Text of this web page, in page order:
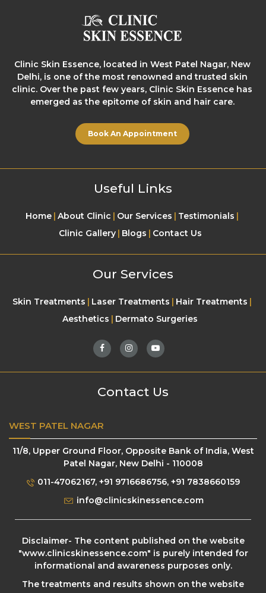
Clinic Skin Essence, located in West Patel Nagar, New
Delhi, is one of the most renowned and trusted skin
clinic. Over the past few years, Clinic Skin Essence has
emerged as the epitome of skin and hair care.
Book An Appointment
Useful Links
Home About Clinic Our Services
Testimonials
Clinic Gallery
Blogs Contact Us
Our Services
Skin Treatments Laser Treatments
Hair Treatments
Aesthetics
Dermato Surgeries
Contact Us
WEST PATEL NAGAR
11/8, Upper Ground Floor, Opposite Bank of India, West
Patel Nagar, New Delhi - 110008
011-47062167, +91 9716686756, +91 7838660159
info@clinicskinessence.com
Disclaimer- The content published on the website
"www.clinicskinessence.com" is purely intended for
informational and awareness purposes only.
The treatments and results shown on the website